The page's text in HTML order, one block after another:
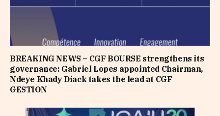
BREAKING NEWS – CGF BOURSE strengthens its
governance: Gabriel Lopes appointed Chairman,
Ndeye Khady Diack takes the lead at CGF
GESTION